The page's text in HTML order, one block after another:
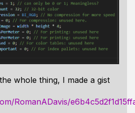
whole thing, I made a gist
RomanADavis/